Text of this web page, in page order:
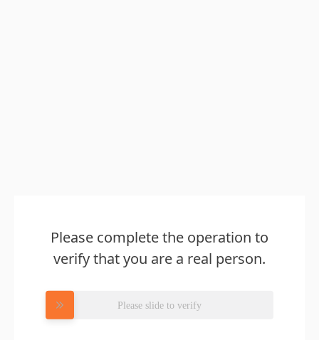
Please complete the operation to
verify that you are a real person.
Please slide to verify